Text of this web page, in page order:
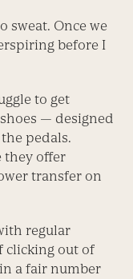
sweat. Once we
before I
to get
— designed
pedals.
they offer
transfer on
regular
clicking out of
a fair number